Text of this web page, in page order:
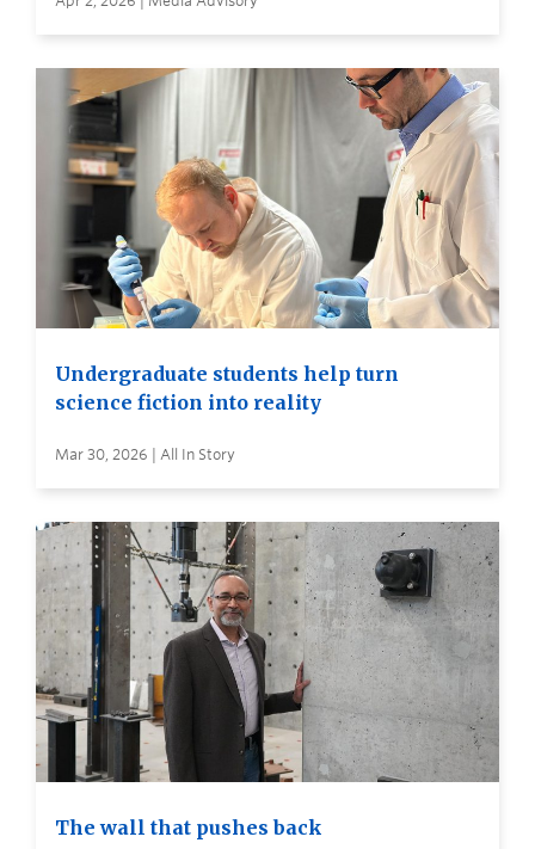
Undergraduate students help turn
science fiction into reality
Mar 30, 2026 | All In Story
The wall that pushes back